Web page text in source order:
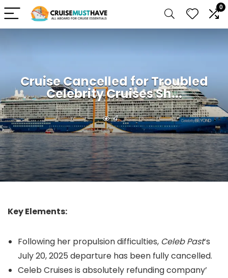
0
Cruise Cancelled for Troubled
Celebrity Cruises Sh...
4
Key Elements:
Following her propulsion difficulties, Celeb Past‘s
July 20, 2025 departure has been fully cancelled.
Celeb Cruises is absolutely refunding company’